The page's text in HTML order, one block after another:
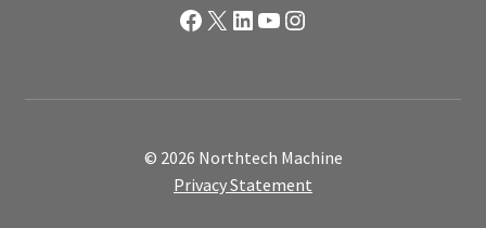
Facebook
X LinkedIn
YouTube
Instagram
© 2026 Northtech Machine
Privacy Statement